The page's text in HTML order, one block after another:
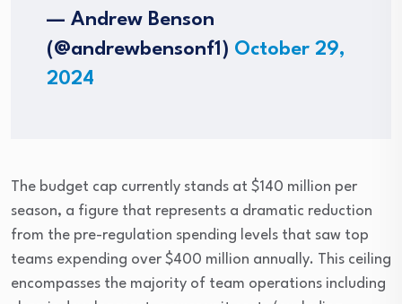
— Andrew Benson
(@andrewbensonf1) October 29,
2024
The budget cap currently stands at $140 million per
season, a figure that represents a dramatic reduction
from the pre-regulation spending levels that saw top
teams expending over $400 million annually. This ceiling
encompasses the majority of team operations including